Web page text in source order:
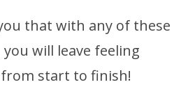
that with any of these
will leave feeling
start to finish!